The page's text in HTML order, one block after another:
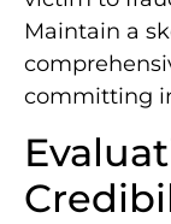
Maintain a
committing